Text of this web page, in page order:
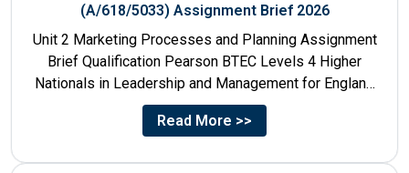
(A/618/5033) Assignment Brief 2026
Unit 2 Marketing Processes and Planning Assignment
Brief Qualification Pearson BTEC Levels 4 Higher
Nationals in Leadership and Management for England
Unit Number & Unit...
Read More >>